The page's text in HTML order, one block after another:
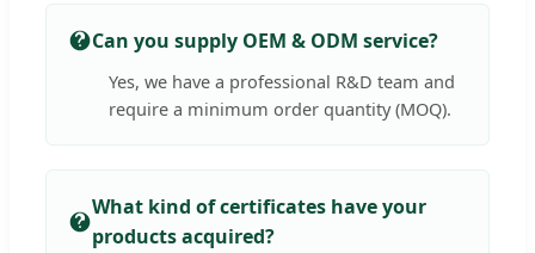
Can you supply OEM & ODM service?
Yes, we have a professional R&D team and
require a minimum order quantity (MOQ).
What kind of certificates have your
products acquired?